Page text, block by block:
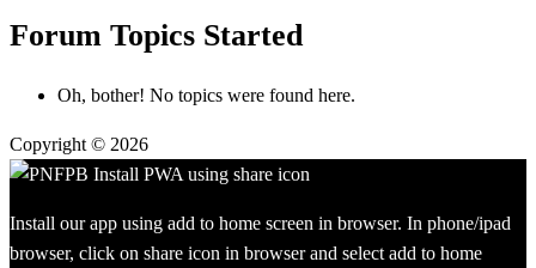
Forum Topics Started
Oh, bother! No topics were found here.
Copyright © 2026
Install our app using add to home screen in browser. In phone/ipad
browser, click on share icon in browser and select add to home